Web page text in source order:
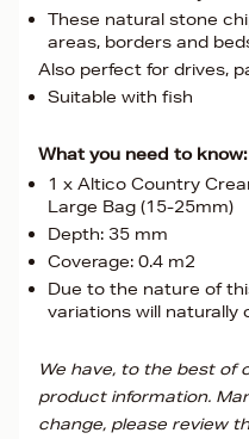
These natural stone
areas, borders and
Also perfect for drives,
Suitable with fish
What you need to know:
1 x Altico Country
Large Bag (15-25mm)
Depth: 35 mm
Coverage: 0.4 m2
Due to the nature of
variations will naturally
We have, to the best of
product information.
change, please review